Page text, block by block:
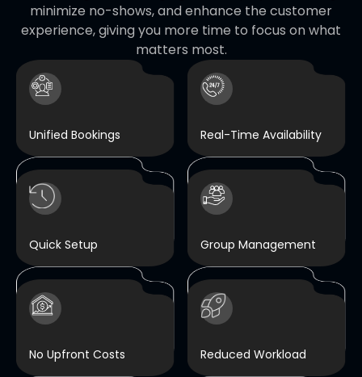
minimize no-shows, and enhance the customer
experience, giving you more time to focus on what
matters most.
Unified Bookings
Manage tables, rooms,
and events in one system
Real-Time Availability
100% accuracy with no
scheduling conflicts.
Quick Setup
Up and running in just
three days.
Group Management
Handles group and VIP
bookings with precision
and care.
No Upfront Costs Reduced Workload